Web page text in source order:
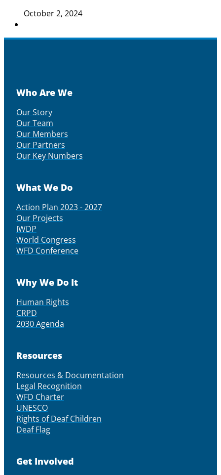
October 2, 2024
Who Are We
Our Story
Our Team
Our Members
Our Partners
Our Key Numbers
What We Do
Action Plan 2023 - 2027
Our Projects
IWDP
World Congress
WFD Conference
Why We Do It
Human Rights
CRPD
2030 Agenda
Resources
Resources & Documentation
Legal Recognition
WFD Charter
UNESCO
Rights of Deaf Children
Deaf Flag
Get Involved